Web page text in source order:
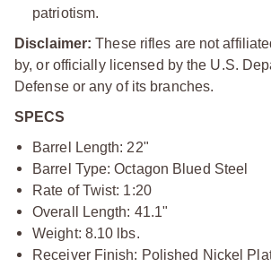
patriotism.
Disclaimer:These rifles are not
by, or officially licensed by the U.S.
Defense or any of its branches.
SPECS
Barrel Length: 22"
Barrel Type: Octagon Blued Steel
Rate of Twist: 1:20
Overall Length: 41.1"
Weight: 8.10 lbs.
Receiver Finish: Polished Nickel